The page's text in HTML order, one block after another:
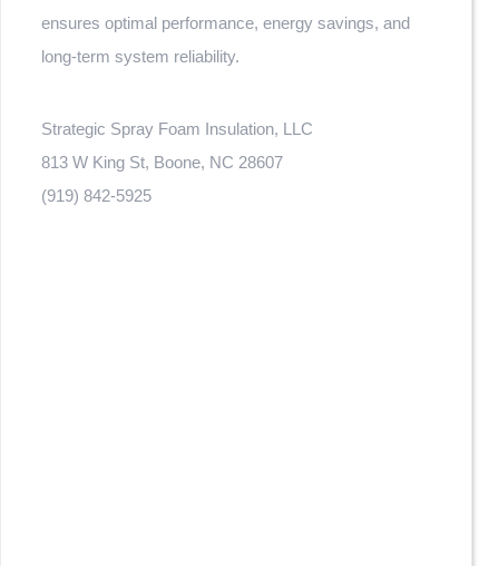
ensures optimal performance, energy savings, and
long-term system reliability.
Strategic Spray Foam Insulation, LLC
813 W King St, Boone, NC 28607
(919) 842-5925